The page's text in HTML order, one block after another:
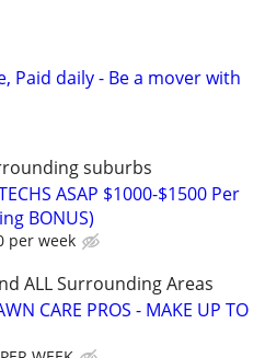
Paid daily - Be a mover with
suburbs
ASAP $1000-$1500 Per
BONUS)
per week
ALL Surrounding Areas
CARE PROS - MAKE UP TO